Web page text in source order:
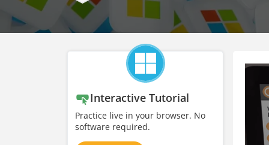
Interactive Tutorial
Practice live in your browser. No
software required.